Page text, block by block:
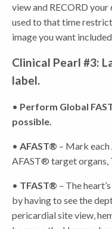
view and RECORD
used to that time
image you want
Clinical Pearl #3:
label.
• Perform Global
possible.
• AFAST® – Mark
AFAST® target organs,
• TFAST® – The
by having to see the
pericardial site view,